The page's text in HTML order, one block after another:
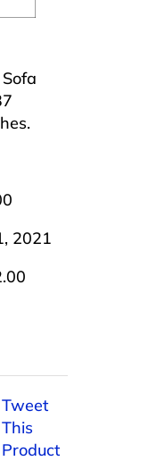
2021
Tweet
This
Product